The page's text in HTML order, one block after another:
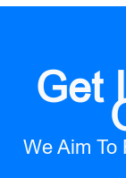
Get
We Aim To